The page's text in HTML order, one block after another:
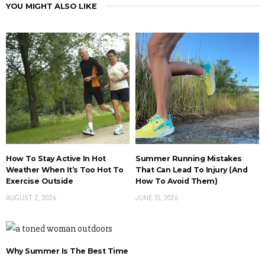
YOU MIGHT ALSO LIKE
How To Stay Active In Hot
Weather When It’s Too Hot To
Exercise Outside
AUGUST 2, 2026
Summer Running Mistakes
That Can Lead To Injury (And
How To Avoid Them)
JUNE 15, 2026
Why Summer Is The Best Time